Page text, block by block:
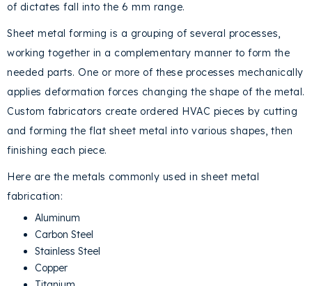
of dictates fall into the 6 mm range.
Sheet metal forming is a grouping of several processes,
working together in a complementary manner to form the
needed parts. One or more of these processes mechanically
applies deformation forces changing the shape of the metal.
Custom fabricators create ordered HVAC pieces by cutting
and forming the flat sheet metal into various shapes, then
finishing each piece.
Here are the metals commonly used in sheet metal
fabrication:
Aluminum
Carbon Steel
Stainless Steel
Copper